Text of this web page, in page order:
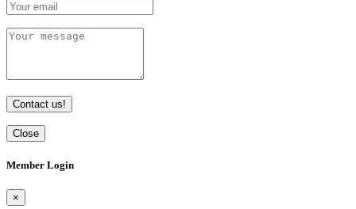
Contact us!
Close
Member Login
×